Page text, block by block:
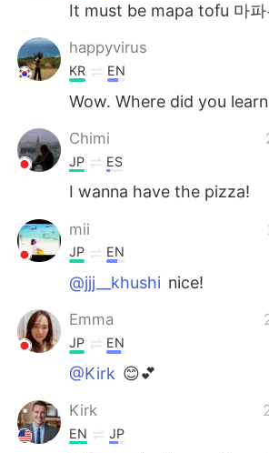
It must be mapa tofu 마파
happyvirus
KR EN
Wow. Where did you
Chimi
JP ES
I wanna have the pizza!
mii
JP EN
@jjj__khushi nice!
Emma
JP EN
@Kirk 😊💕
Kirk
EN JP